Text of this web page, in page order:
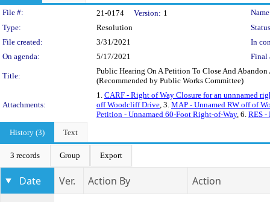
Legislation Details
File #: 21-0174 Version: 1
Type:
Resolution
File created:
3/31/2021
In
On agenda:
5/17/2021 Final
Title:
Public Hearing On A Petition To Close And
(Recommended by Public Works Committee)
Attachments:
1. CARF - Right of Way Closure for an unnnamed
off Woodcliff Drive, 3. MAP - Unnamed RW off of
Petition - Unnamaed 60-Foot Right-of-Way, 6. RES -
History (3)
Text
3 records Group Export
Date Ver. Action By Action